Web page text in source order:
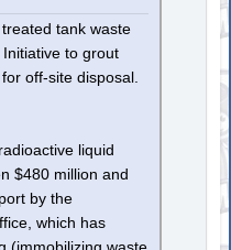
tank waste
to grout
off-site disposal.
liquid
$480 million and
by the
which has